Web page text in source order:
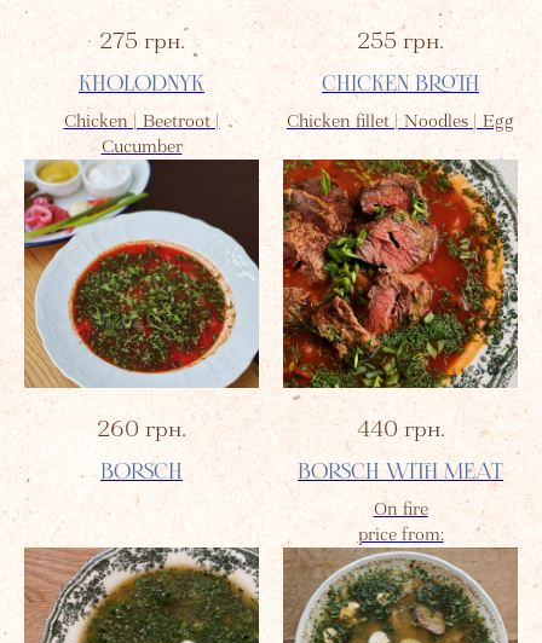
275 грн.
KHOLODNYK
Chicken | Beetroot |
Cucumber
255 грн.
CHICKEN BROTH
Chicken fillet | Noodles | Egg
260 грн.
BORSCH
440 грн.
BORSCH WITH MEAT
On fire
price from: